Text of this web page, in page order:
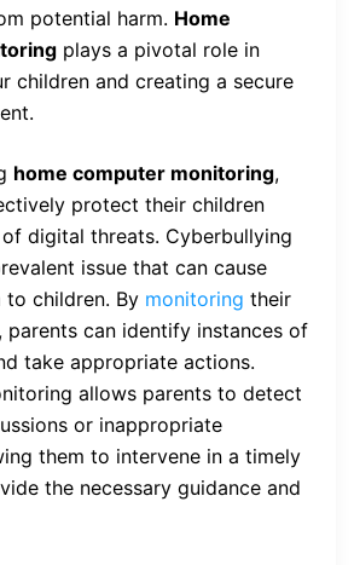
potential harm. Home
plays a pivotal role in
children and creating a secure
home computer monitoring,
protect their children
digital threats. Cyberbullying
issue that can cause
to children. By monitoring their
parents can identify instances of
take appropriate actions.
allows parents to detect
or inappropriate
them to intervene in a timely
the necessary guidance and